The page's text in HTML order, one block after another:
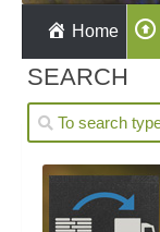
Home
SEARCH